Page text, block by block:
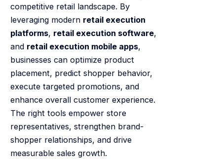
competitive retail landscape. By
leveraging modern retail execution
platforms, retail execution software,
and retail execution mobile apps,
businesses can optimize product
placement, predict shopper behavior,
execute targeted promotions, and
enhance overall customer experience.
The right tools empower store
representatives, strengthen brand-
shopper relationships, and drive
measurable sales growth.